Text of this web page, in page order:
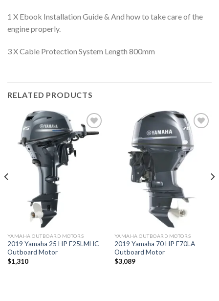
1 X Ebook Installation Guide & And how to take care of the
engine properly.
3 X Cable Protection System Length 800mm
RELATED PRODUCTS
YAMAHA OUTBOARD MOTORS
2019 Yamaha 25 HP F25LMHC
Outboard Motor
$1,310
Add to
YAMAHA OUTBOARD MOTORS
2019 Yamaha 70 HP F70LA
Outboard Motor
$3,089